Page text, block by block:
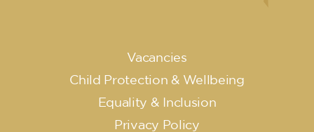
Vacancies
Child Protection & Wellbeing
Equality & Inclusion
Privacy Policy